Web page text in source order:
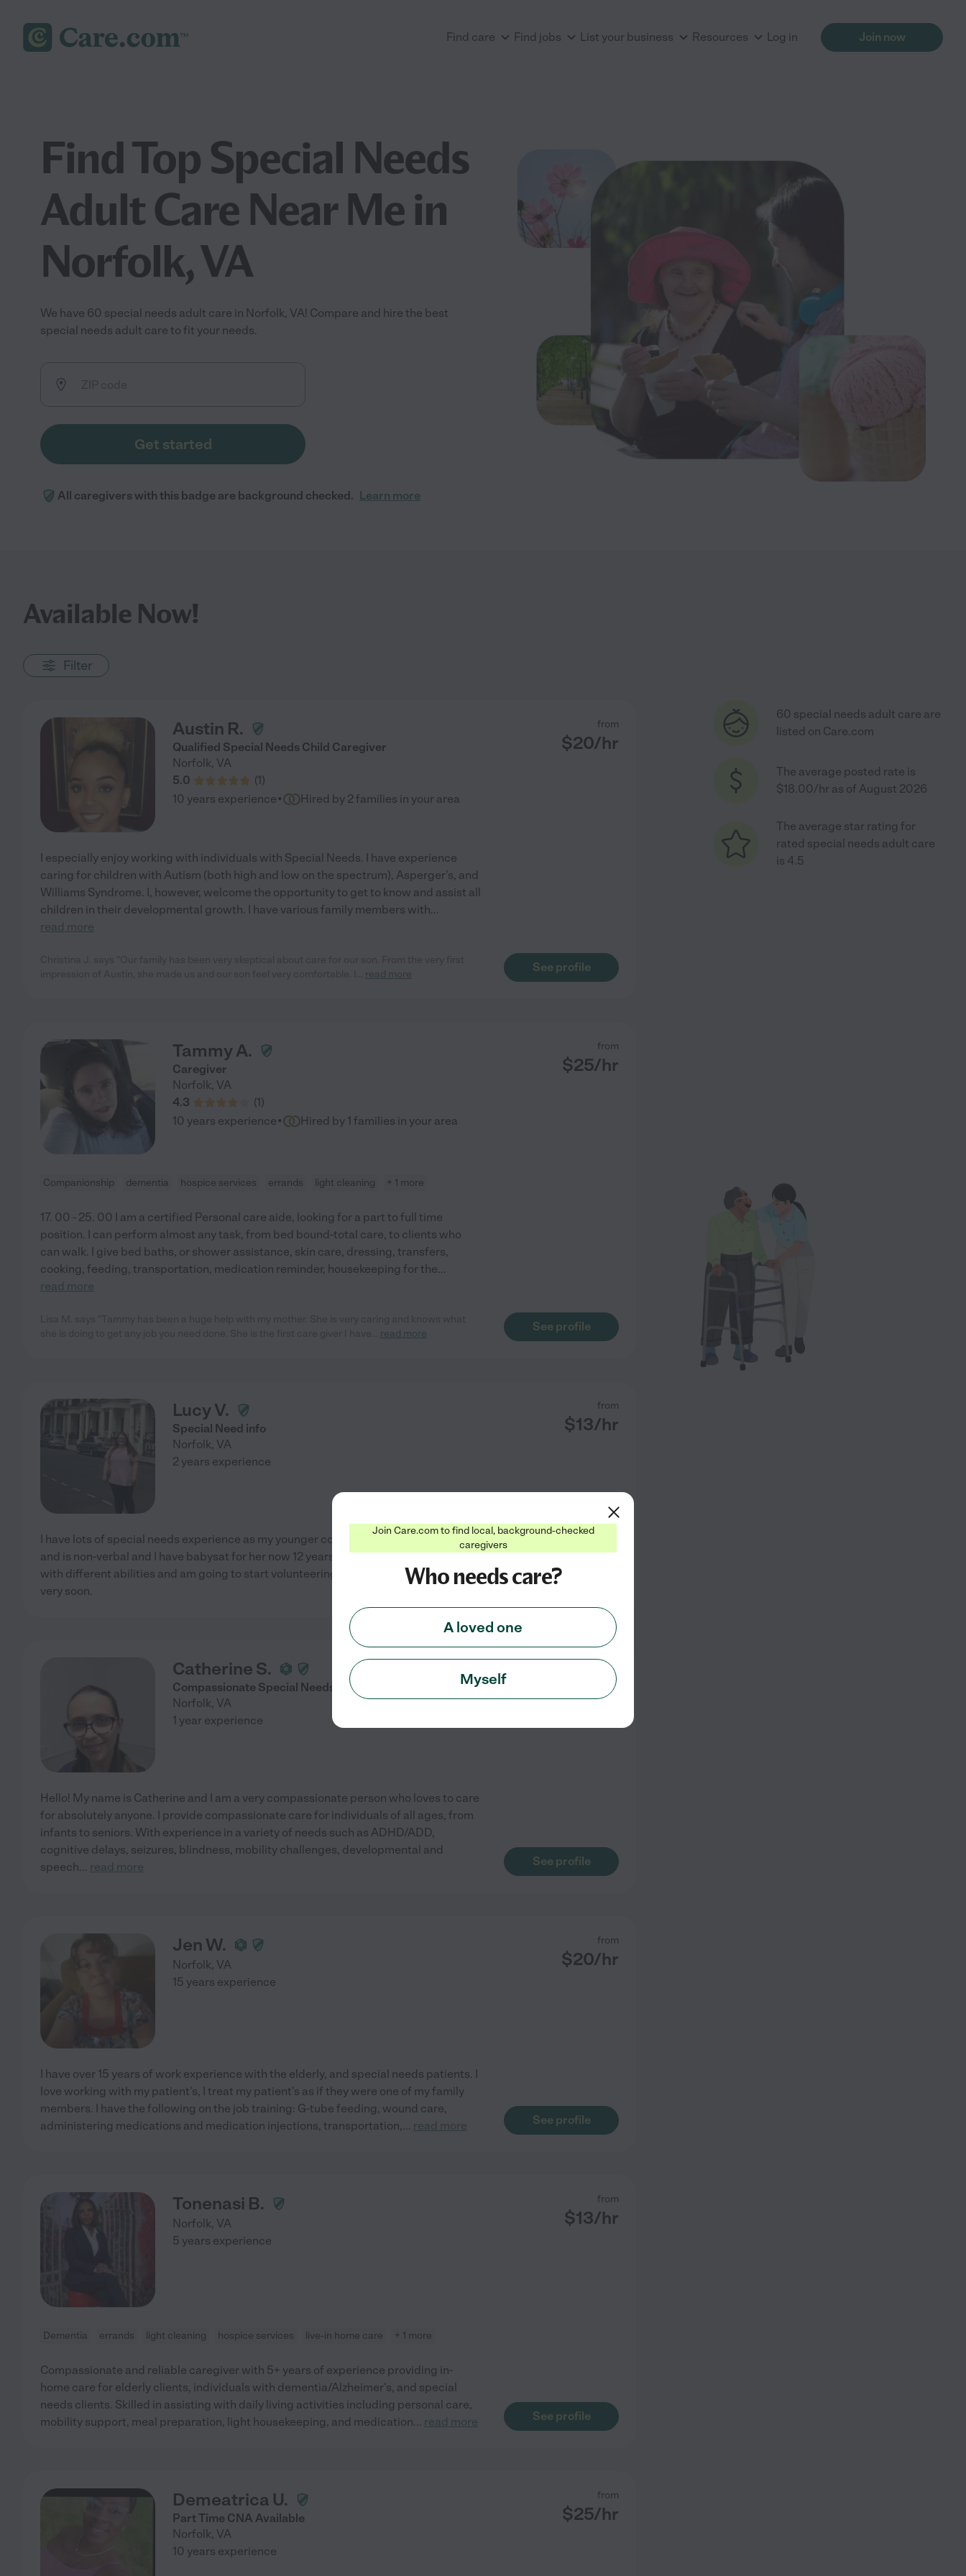
Find care Find jobs List your business Resources Log in Join now
Find Top Special Needs
Adult Care Near Me in
Norfolk, VA
We have 60 special needs adult care in Norfolk, VA! Compare and hire the best
special needs adult care to fit your needs.
Get started
All caregivers with this badge are background checked. Learn more
Available Now!
Filter
Austin R.
Qualified Special Needs Child Caregiver
Norfolk, VA
5.0
(1)
from
$20/hr
10 years experience· Hired by 2 families in your area
I especially enjoy working with individuals with Special Needs. I have experience
caring for children with Autism (both high and low on the spectrum), Asperger's, and
Williams Syndrome. I, however, welcome the opportunity to get to know and assist all
children in their developmental growth. I have various family members with...
read more
read more
See profile
Tammy A.
Caregiver
Norfolk, VA
4.3
(1)
from
$25/hr
10 years experience· Hired by 1 families in your area
Companionship dementia hospice services errands light cleaning + 1 more
17. 00 - 25. 00 I am a certified Personal care aide, looking for a part to full time
position. I can perform almost any task, from bed bound-total care, to clients who
can walk. I give bed baths, or shower assistance, skin care, dressing, transfers,
cooking, feeding, transportation, medication reminder, housekeeping for the...
read more
read more
See profile
Lucy V.
Special Need info
Norfolk, VA
from
$13/hr
2 years experience
I have lots of special needs experience as my younger cousin has very severe autism
and is non-verbal and I have babysat for her now 12 years. I have a heart for children
with different abilities and am going to start volunteering at the children's hospital
very soon.
See profile
Catherine S.
Compassionate Special Needs Caretaker
Norfolk, VA
from
/hr
1 year experience
Hello! My name is Catherine and I am a very compassionate person who loves to care
for absolutely anyone. I provide compassionate care for individuals of all ages, from
infants to seniors. With experience in a variety of needs such as ADHD/ADD,
cognitive delays, seizures, blindness, mobility challenges, developmental and
speech... read more See profile
Jen W.
Norfolk, VA
from
$20/hr
15 years experience
I have over 15 years of work experience with the elderly, and special needs patients. I
love working with my patient's, I treat my patient's as if they were one of my family
members. I have the following on the job training: G-tube feeding, wound care,
administering medications and medication injections, transportation,... read more See profile
Tonenasi B.
Norfolk, VA
from
$13/hr
5 years experience
Dementia errands light cleaning hospice services live-in home care + 1 more
Compassionate and reliable caregiver with 5+ years of experience providing in-
home care for elderly clients, individuals with dementia/Alzheimer's, and special
needs clients. Skilled in assisting with daily living activities including personal care,
mobility support, meal preparation, light housekeeping, and medication... read more See profile
Demeatrica U.
Part Time CNA Available
Norfolk, VA
from
$25/hr
10 years experience
60 special needs adult care are
listed on Care.com
The average posted rate is
$18.00/hr as of August 2026
The average star rating for
rated special needs adult care
is 4.5
Join Care.com to find local, background-checked
caregivers
Who needs care?
A loved one
Myself